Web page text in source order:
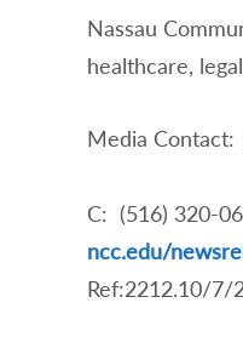
Nassau
healthcare,
Media
C: (516) 320-
ncc.edu/
Ref:2212.10/7/